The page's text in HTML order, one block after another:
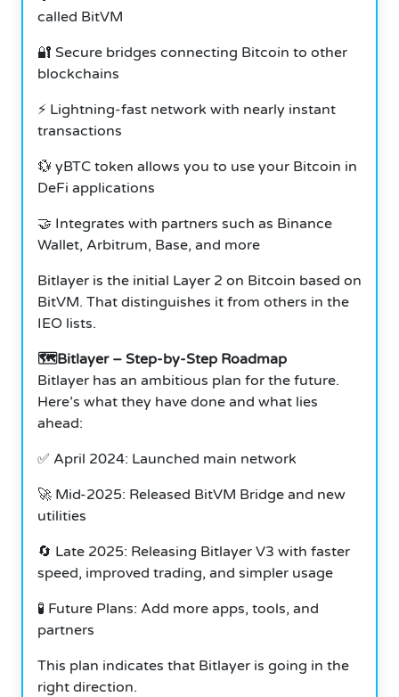
called BitVM
🔐 Secure bridges connecting Bitcoin to other
blockchains
⚡ Lightning-fast network with nearly instant
transactions
💱 yBTC token allows you to use your Bitcoin in
DeFi applications
🤝 Integrates with partners such as Binance
Wallet, Arbitrum, Base, and more
Bitlayer is the initial Layer 2 on Bitcoin based on
BitVM. That distinguishes it from others in the
IEO lists.
🗺️Bitlayer – Step-by-Step Roadmap
Bitlayer has an ambitious plan for the future.
Here’s what they have done and what lies
ahead:
✅ April 2024: Launched main network
🚀 Mid-2025: Released BitVM Bridge and new
utilities
🔄 Late 2025: Releasing Bitlayer V3 with faster
speed, improved trading, and simpler usage
🧪 Future Plans: Add more apps, tools, and
partners
This plan indicates that Bitlayer is going in the
right direction.